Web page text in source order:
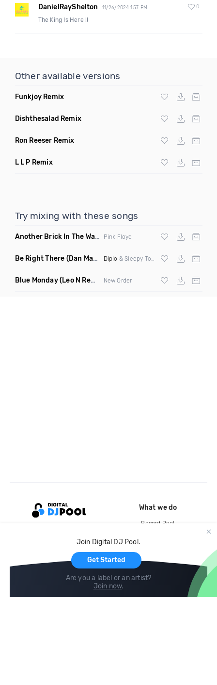
DanielRayShelton 11/26/2024 1:57 PM 0
The King Is Here !!
Other available versions
Funkjoy Remix
Dishthesalad Remix
Ron Reeser Remix
L L P Remix
Try mixing with these songs
Another Brick In The Wall (Mike Metro Bootleg)
Pink Floyd
Be Right There (Dan Maarten Remix) Diplo & Sleepy Tom
Blue Monday(Leo N Remix) New Order
Join Digital DJ Pool.
Get Started
Are you a label or an artist?
Join now.
What we do
Record Pool